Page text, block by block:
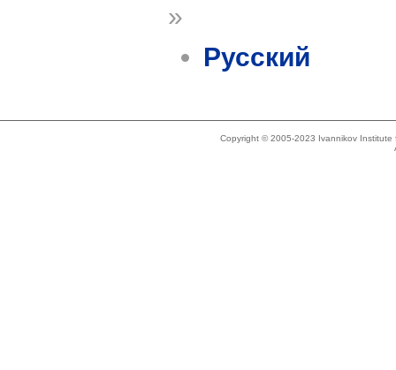
»
Русский
Copyright © 2005-2023 Ivannikov Institute